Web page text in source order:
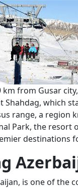
km from Gusar
which
range, a region
Park, the resort
destinations
is one of